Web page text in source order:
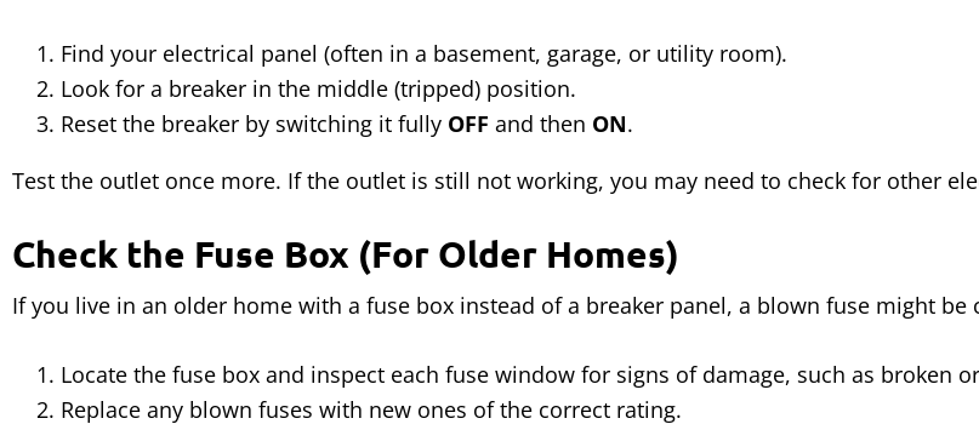
Find your electrical panel (often in a basement, garage, or utility room).
Look for a breaker in the middle (tripped) position.
Reset the breaker by switching it fully OFF and then ON.
Test the outlet once more. If the outlet is still not working, you may need to check for other
Check the Fuse Box (For Older Homes)
If you live in an older home with a fuse box instead of a breaker panel, a blown fuse might be
Locate the fuse box and inspect each fuse window for signs of damage, such as broken
Replace any blown fuses with new ones of the correct rating.